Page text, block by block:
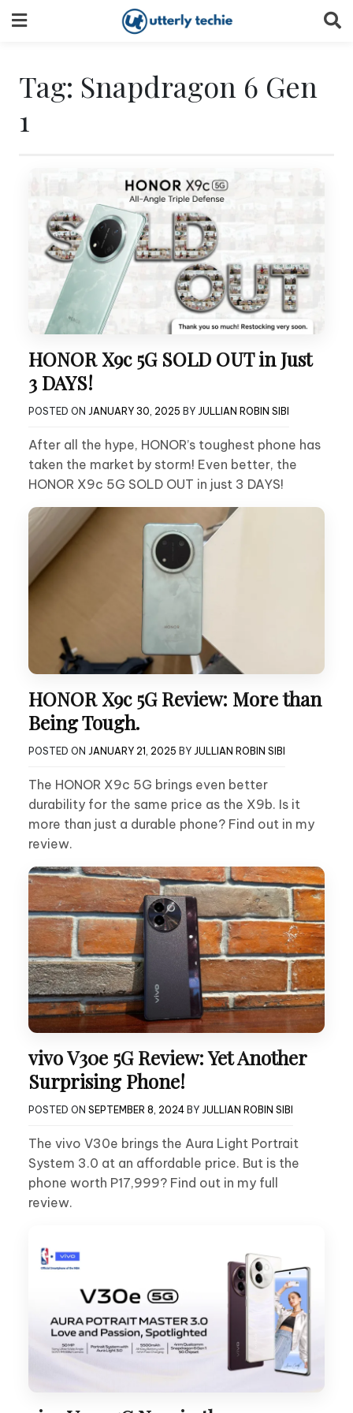
to
Tag: Snapdragon 6 Gen
1
HONOR X9c 5G SOLD OUT in Just
3 DAYS!
POSTED ON JANUARY 30, 2025 BY JULLIAN ROBIN SIBI
After all the hype, HONOR’s toughest phone has
taken the market by storm! Even better, the
HONOR X9c 5G SOLD OUT in just 3 DAYS!
HONOR X9c 5G Review: More than
Being Tough.
POSTED ON JANUARY 21, 2025 BY JULLIAN ROBIN SIBI
The HONOR X9c 5G brings even better
durability for the same price as the X9b. Is it
more than just a durable phone? Find out in my
review.
vivo V30e 5G Review: Yet Another
Surprising Phone!
POSTED ON SEPTEMBER 8, 2024 BY JULLIAN ROBIN SIBI
The vivo V30e brings the Aura Light Portrait
System 3.0 at an affordable price. But is the
phone worth P17,999? Find out in my full
review.